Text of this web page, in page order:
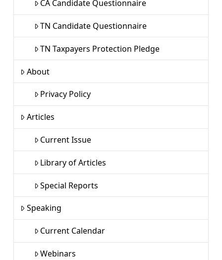
CA Candidate Questionnaire
TN Candidate Questionnaire
TN Taxpayers Protection Pledge
About
Privacy Policy
Articles
Current Issue
Library of Articles
Special Reports
Speaking
Current Calendar
Webinars